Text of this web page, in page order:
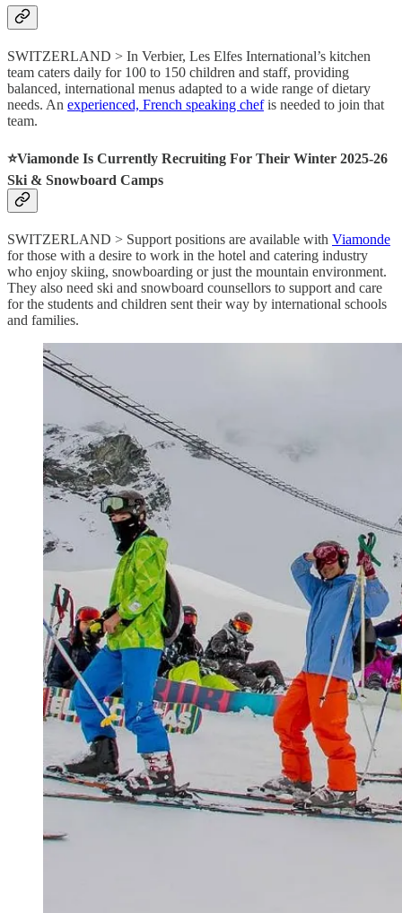
SWITZERLAND > In Verbier, Les Elfes International’s kitchen
team caters daily for 100 to 150 children and staff, providing
balanced, international menus adapted to a wide range of dietary
needs. An experienced, French speaking chefis needed to join that
team.
⭐️Viamonde Is Currently Recruiting For Their Winter 2025-26
Ski & Snowboard Camps
SWITZERLAND > Support positions are available with Viamonde
for those with a desire to work in the hotel and catering industry
who enjoy skiing, snowboarding or just the mountain environment.
They also need ski and snowboard counsellors to support and care
for the students and children sent their way by international schools
and families.